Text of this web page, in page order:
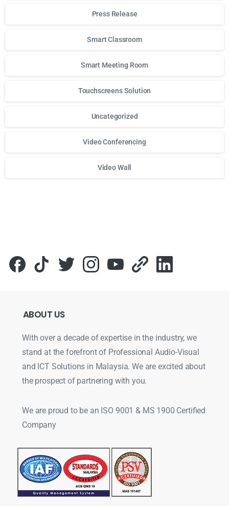
Press Release
Smart Classroom
Smart Meeting Room
Touchscreens Solution
Uncategorized
Video Conferencing
Video Wall
ABOUT US
With over a decade of expertise in the industry, we
stand at the forefront of Professional Audio-Visual
and ICT Solutions in Malaysia. We are excited about
the prospect of partnering with you.
We are proud to be an ISO 9001 & MS 1900 Certified
Company